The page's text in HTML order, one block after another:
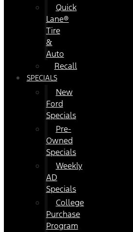
Quick
Lane®
Tire
&
Auto
Recall
SPECIALS
New
Ford
Specials
Pre-
Owned
Specials
Weekly
AD
Specials
College
Purchase
Program